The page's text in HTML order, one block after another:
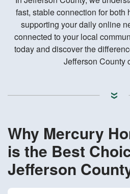
fast, stable connection for both
supporting your daily online
connected to your local
today and discover the
Jefferson County
Why Mercury
is the Best
Jefferson